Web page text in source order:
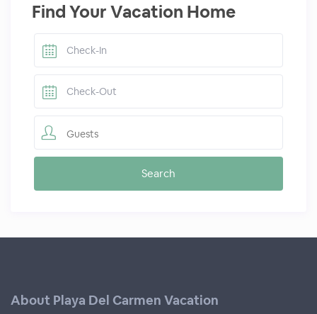
Find Your Vacation Home
Guests
About Playa Del Carmen Vacation